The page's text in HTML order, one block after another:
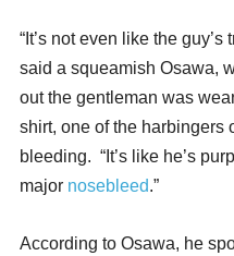
“It’s not even like the
said a squeamish Osawa,
out the gentleman was
shirt, one of the harbingers
bleeding. “It’s like he’s
major nosebleed.”
According to Osawa, he